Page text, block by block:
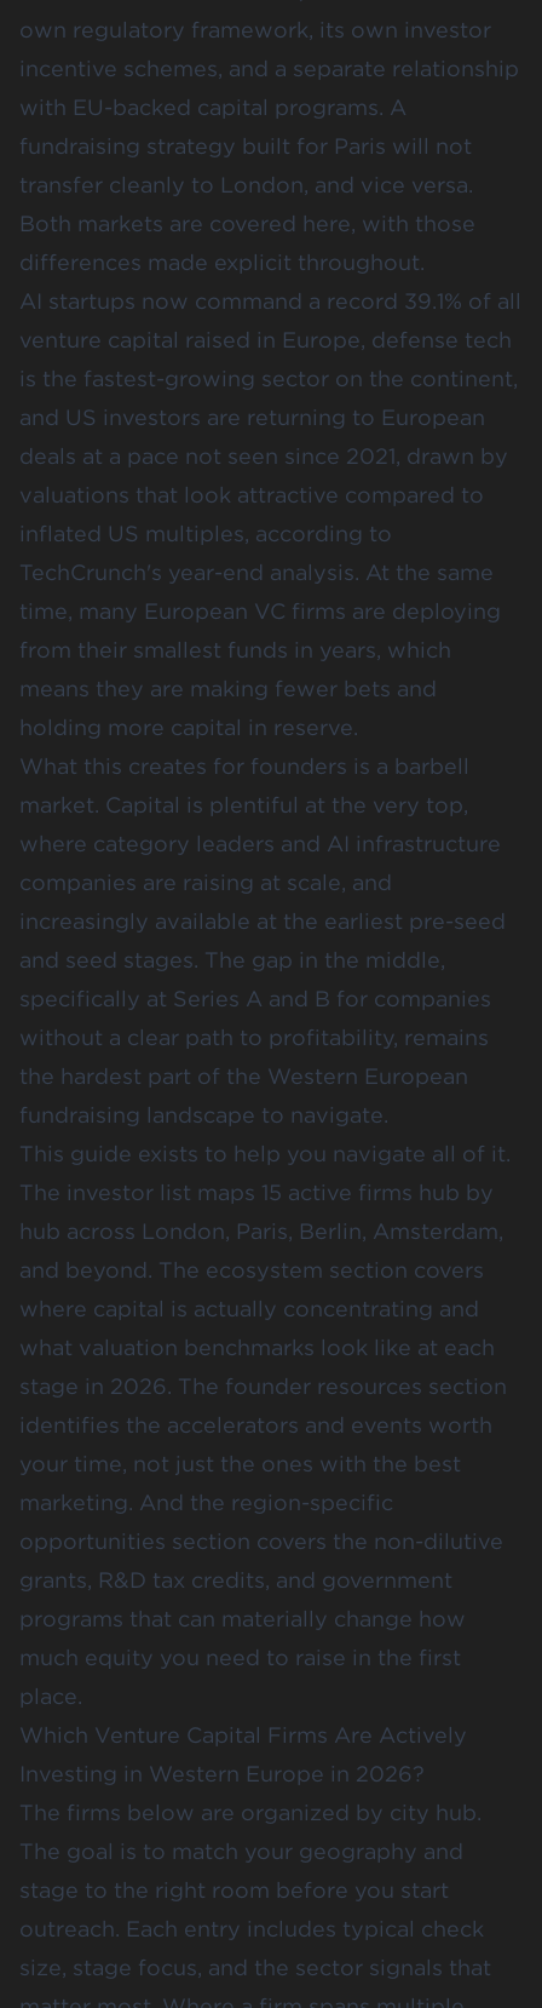
own regulatory framework, its own investor
incentive schemes, and a separate relationship
with EU-backed capital programs. A
fundraising strategy built for Paris will not
transfer cleanly to London, and vice versa.
Both markets are covered here, with those
differences made explicit throughout.
AI startups now command a record 39.1% of all
venture capital raised in Europe, defense tech
is the fastest-growing sector on the continent,
and US investors are returning to European
deals at a pace not seen since 2021, drawn by
valuations that look attractive compared to
inflated US multiples, according to
TechCrunch's year-end analysis. At the same
time, many European VC firms are deploying
from their smallest funds in years, which
means they are making fewer bets and
holding more capital in reserve.
What this creates for founders is a barbell
market. Capital is plentiful at the very top,
where category leaders and AI infrastructure
companies are raising at scale, and
increasingly available at the earliest pre-seed
and seed stages. The gap in the middle,
specifically at Series A and B for companies
without a clear path to profitability, remains
the hardest part of the Western European
fundraising landscape to navigate.
This guide exists to help you navigate all of it.
The investor list maps 15 active firms hub by
hub across London, Paris, Berlin, Amsterdam,
and beyond. The ecosystem section covers
where capital is actually concentrating and
what valuation benchmarks look like at each
stage in 2026. The founder resources section
identifies the accelerators and events worth
your time, not just the ones with the best
marketing. And the region-specific
opportunities section covers the non-dilutive
grants, R&D tax credits, and government
programs that can materially change how
much equity you need to raise in the first
place.
Which Venture Capital Firms Are Actively
Investing in Western Europe in 2026?
The firms below are organized by city hub.
The goal is to match your geography and
stage to the right room before you start
outreach. Each entry includes typical check
size, stage focus, and the sector signals that